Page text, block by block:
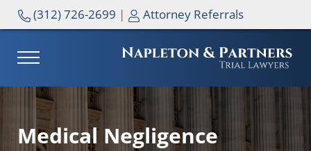
Skip to main content
Skip to header right navigation
Skip to site footer
(312) 726-2699 | Attorney Referrals
MENU
Medical Negligence